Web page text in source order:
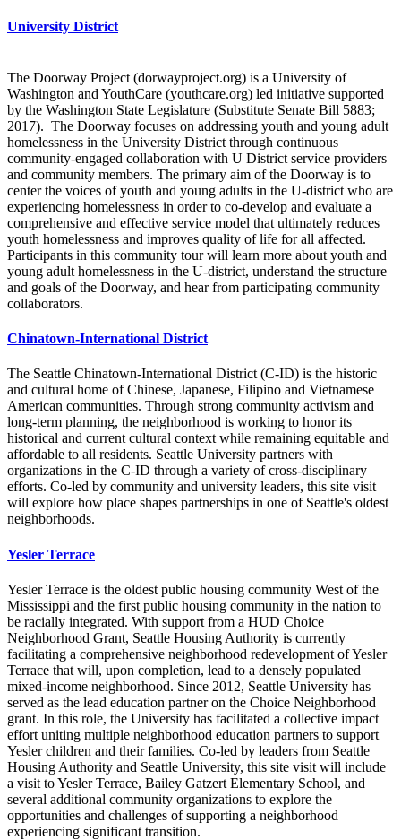
University District
The Doorway Project (dorwayproject.org) is a University of
Washington and YouthCare (youthcare.org) led initiative supported
by the Washington State Legislature (Substitute Senate Bill 5883;
2017). The Doorway focuses on addressing youth and young adult
homelessness in the University District through continuous
community-engaged collaboration with U District service providers
and community members. The primary aim of the Doorway is to
center the voices of youth and young adults in the U-district who are
experiencing homelessness in order to co-develop and evaluate a
comprehensive and effective service model that ultimately reduces
youth homelessness and improves quality of life for all affected.
Participants in this community tour will learn more about youth and
young adult homelessness in the U-district, understand the structure
and goals of the Doorway, and hear from participating community
collaborators.
Chinatown-International District
The Seattle Chinatown-International District (C-ID) is the historic
and cultural home of Chinese, Japanese, Filipino and Vietnamese
American communities. Through strong community activism and
long-term planning, the neighborhood is working to honor its
historical and current cultural context while remaining equitable and
affordable to all residents. Seattle University partners with
organizations in the C-ID through a variety of cross-disciplinary
efforts. Co-led by community and university leaders, this site visit
will explore how place shapes partnerships in one of Seattle's oldest
neighborhoods.
Yesler Terrace
Yesler Terrace is the oldest public housing community West of the
Mississippi and the first public housing community in the nation to
be racially integrated. With support from a HUD Choice
Neighborhood Grant, Seattle Housing Authority is currently
facilitating a comprehensive neighborhood redevelopment of Yesler
Terrace that will, upon completion, lead to a densely populated
mixed-income neighborhood. Since 2012, Seattle University has
served as the lead education partner on the Choice Neighborhood
grant. In this role, the University has facilitated a collective impact
effort uniting multiple neighborhood education partners to support
Yesler children and their families. Co-led by leaders from Seattle
Housing Authority and Seattle University, this site visit will include
a visit to Yesler Terrace, Bailey Gatzert Elementary School, and
several additional community organizations to explore the
opportunities and challenges of supporting a neighborhood
experiencing significant transition.